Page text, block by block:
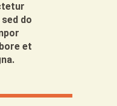
do
et